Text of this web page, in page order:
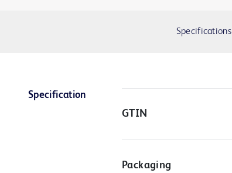
Specifications
Specification
GTIN
Packaging